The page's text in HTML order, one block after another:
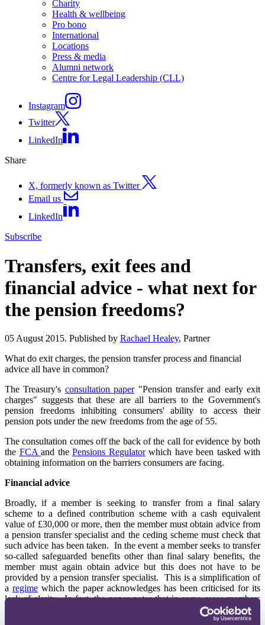
Charity
Health & wellbeing
Pro bono
International
Locations
Press & media
Alumni network
Centre for Legal Leadership (CLL)
Instagram
Twitter
LinkedIn
Share
X, formerly known as Twitter
Email us
LinkedIn
Subscribe
Transfers, exit fees and
financial advice - what next for
the pension freedoms?
05 August 2015. Published by Rachael Healey, Partner
What do exit charges, the pension transfer process and financial
advice all have in common?
The Treasury's consultation paper"Pension transfer and early exit
charges" suggests that these are all barriers to the Government's
pension freedoms inhibiting consumers' ability to access their
pension pots under the new freedoms from the age of 55.
The consultation comes off the back of the call for evidence by both
the FCA and the Pensions Regulatorwhich have been tasked with
obtaining information on the barriers consumers are facing.
Financial advice
Broadly, if a member is seeking to transfer from a final salary
scheme to a defined contribution scheme with a cash equivalent
value of £30,000 or more, then the member must obtain advice from
a pension transfer specialist and the ceding scheme must check that
such advice has been taken. In the event a member seeks to transfer
so-called safeguarded benefits other than final salary benefits, the
member must again obtain advice but this does not have to be
provided by a pension transfer specialist. This is a simplification of
a regime which the paper acknowledges has been criticised for its
lack of clarity. In fact, the paper notes that in some cases members
with a final salary pot of less than £30,000 have been required to
obtain advice before transferring when there is no requirement to do